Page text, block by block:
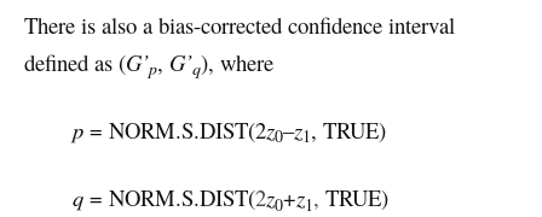
There is also a bias-corrected confidence interval
defined as (G’p, G’q), where
p = NORM.S.DIST(2z0–z1, TRUE)
q = NORM.S.DIST(2z0+z1, TRUE)